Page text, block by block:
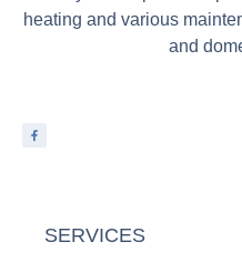
heating and various
and
SERVICES